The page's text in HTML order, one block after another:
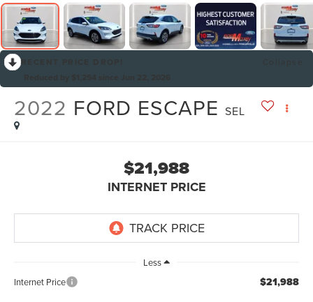
2022 FORD ESCAPE SEL
$21,988
INTERNET PRICE
Less
Internet Price
$21,988